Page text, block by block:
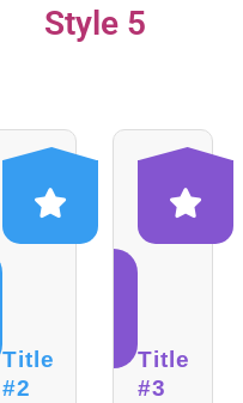
Style 5
Title
#2
Title
#3